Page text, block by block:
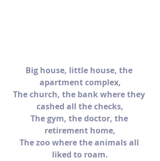
Big house, little house, the
apartment complex,
The church, the bank where they
cashed all the checks,
The gym, the doctor, the
retirement home,
The zoo where the animals all
liked to roam.